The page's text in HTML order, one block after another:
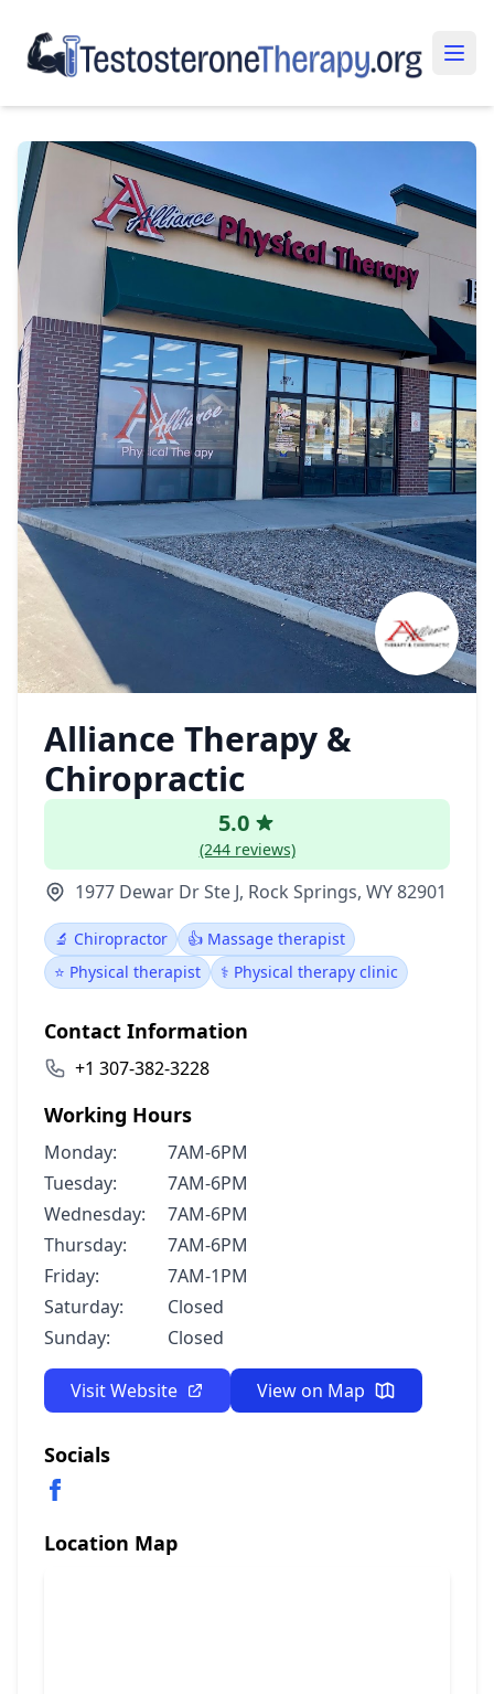
Alliance Therapy &
Chiropractic
5.0
(244 reviews)
1977 Dewar Dr Ste J, Rock Springs, WY 82901
🔬 Chiropractor
👍 Massage therapist
⭐ Physical therapist
⚕️ Physical therapy clinic
Contact Information
+1 307-382-3228
Working Hours
Monday:
7AM-6PM
Tuesday:
7AM-6PM
Wednesday:
7AM-6PM
Thursday:
7AM-6PM
Friday:
7AM-1PM
Saturday:
Closed
Sunday:
Closed
Visit Website View on Map
Socials
Location Map